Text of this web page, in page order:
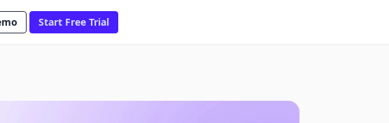
Start Free Trial